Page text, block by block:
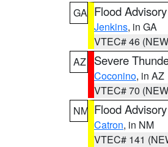
GA Flood Advisory
Jenkins, in GA
VTEC# 46
AZ
Severe
Coconino, in AZ
VTEC# 70
NM Flood Advisory
Catron, in NM
VTEC# 141